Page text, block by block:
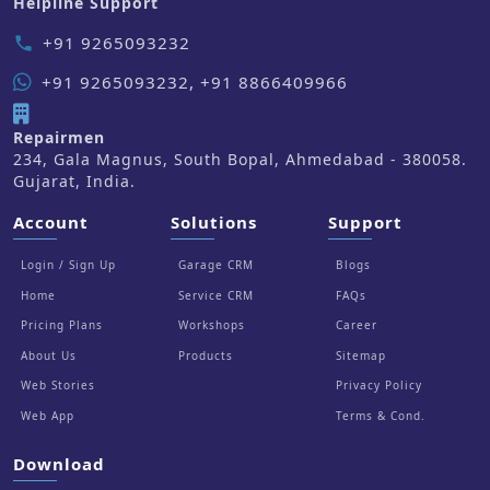
phone +91 9265093232
+91 9265093232, +91 8866409966
Repairmen
234, Gala Magnus, South Bopal, Ahmedabad - 380058.
Gujarat, India.
Account
Login / Sign Up
Home
Pricing Plans
About Us
Web Stories
Web App
Solutions
Garage CRM
Service CRM
Workshops
Products
Support
Blogs
FAQs
Career
Sitemap
Privacy Policy
Terms & Cond.
Download